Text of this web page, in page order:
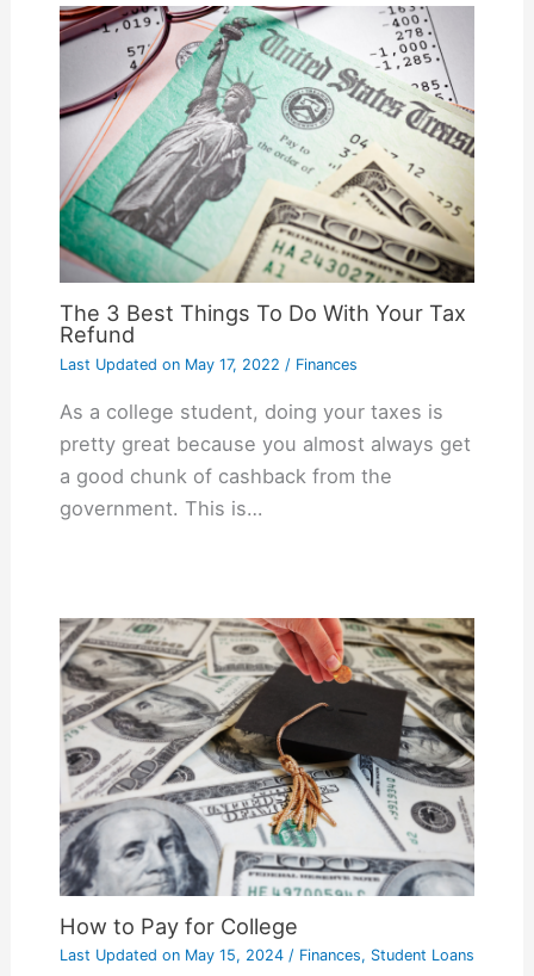
The 3 Best Things To Do With Your Tax
Refund
Last Updated onMay 17, 2022 / Finances
As a college student, doing your taxes is
pretty great because you almost always get
a good chunk of cashback from the
government. This is…
How to Pay for College
Last Updated onMay 15, 2024/ Finances, Student Loans